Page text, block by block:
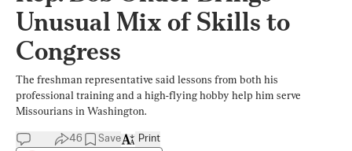
Unusual Mix of Skills to
Congress
The freshman representative said lessons from both his
professional training and a high-flying hobby help him serve
Missourians in Washington.
46 Save Print